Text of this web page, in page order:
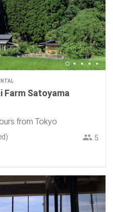
Farm Satoyama
from Tokyo
5